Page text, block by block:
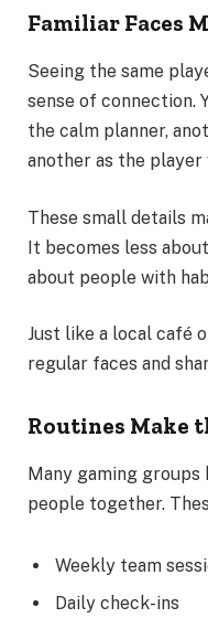
Familiar Faces
Seeing the same
sense of connection.
the calm planner,
another as the player
These small details
It becomes less
about people with
Just like a local café
regular faces and
Routines Make
Many gaming
people together.
Weekly team
Daily check-ins